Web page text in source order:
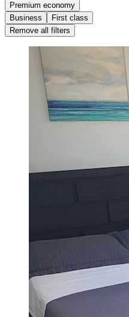
Premium economy
Business
First class
Remove all filters